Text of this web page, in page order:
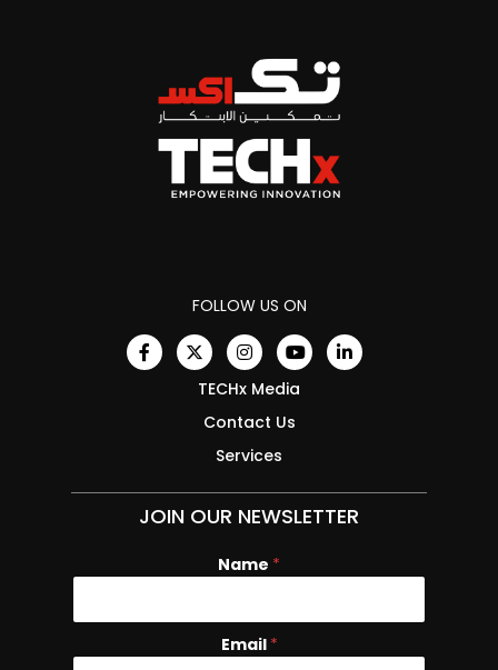
FOLLOW US ON
TECHx Media
Contact Us
Services
JOIN OUR NEWSLETTER
Name *
N
Email *